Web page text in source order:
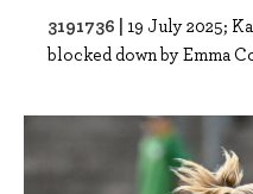
3191736 | 19 July 2025;
blocked down by Emma